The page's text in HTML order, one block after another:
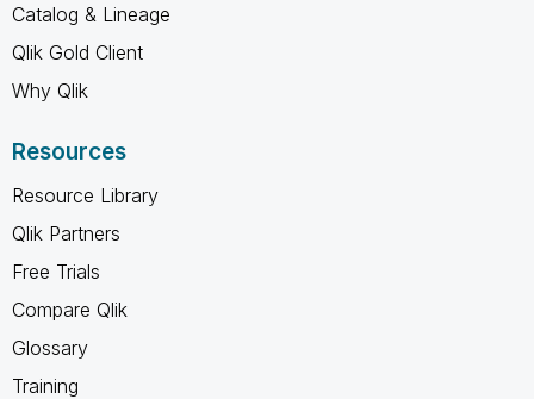
Catalog & Lineage
Qlik Gold Client
Why Qlik
Resources
Resource Library
Qlik Partners
Free Trials
Compare Qlik
Glossary
Training